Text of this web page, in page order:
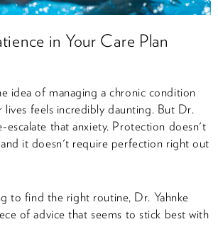
in Your Care Plan
idea of managing a chronic condition
feels incredibly daunting. But Dr.
escalate that anxiety. Protection doesn't
it doesn't require perfection right out
to find the right routine, Dr. Yahnke
of advice that seems to stick best with